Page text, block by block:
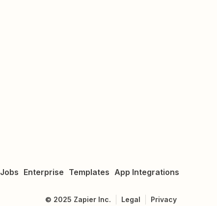
Jobs Enterprise Templates App Integrations
© 2025 Zapier Inc. Legal Privacy